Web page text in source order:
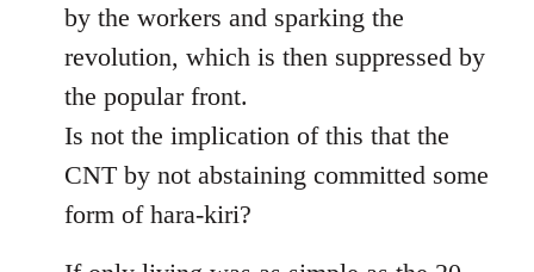
by the workers and sparking the
revolution, which is then suppressed by
the popular front.
Is not the implication of this that the
CNT by not abstaining committed some
form of hara-kiri?